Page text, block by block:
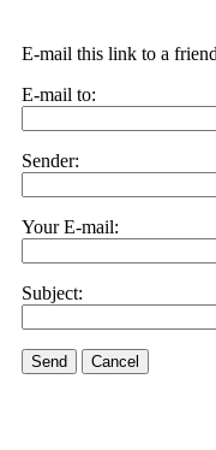
E-mail this link to a
E-mail to:
Sender:
Your E-mail:
Subject:
Send Cancel